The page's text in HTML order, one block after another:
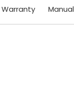
Warranty
Manual